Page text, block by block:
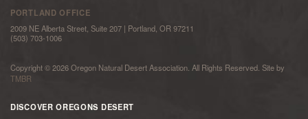
PORTLAND OFFICE
2009 NE Alberta Street, Suite 207 | Portland, OR 97211
(503) 703-1006
Copyright © 2026 Oregon Natural Desert Association. All Rights Reserved. Site by
TMBR
DISCOVER OREGONS DESERT